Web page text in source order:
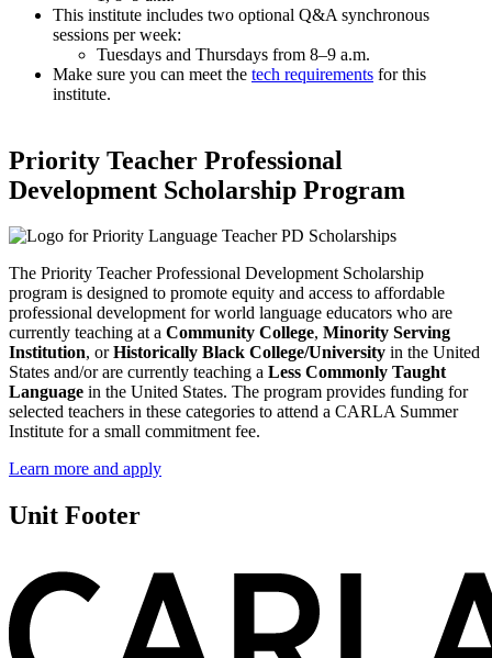
This institute includes two optional Q&A synchronous
sessions per week:
Tuesdays and Thursdays from 8–9 a.m.
Make sure you can meet the tech requirements for this
institute.
Priority Teacher Professional
Development Scholarship Program
The Priority Teacher Professional Development Scholarship
program is designed to promote equity and access to affordable
professional development for world language educators who are
currently teaching at a Community College, Minority Serving
Institution, orHistorically Black College/University in the United
States and/or are currently teaching a Less Commonly Taught
Language in the United States. The program provides funding for
selected teachers in these categories to attend a CARLA Summer
Institute for a small commitment fee.
Learn more and apply
Unit Footer